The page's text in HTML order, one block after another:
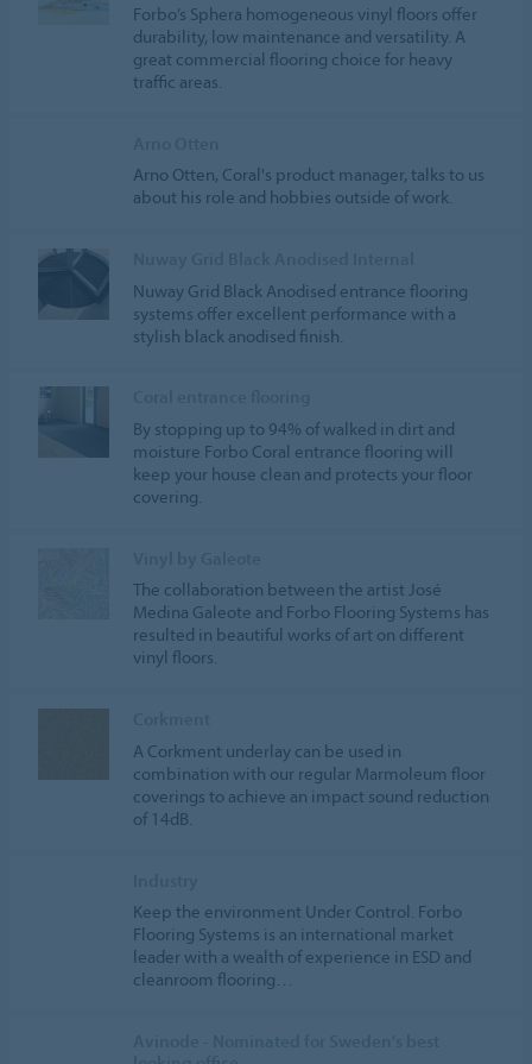
Forbo’s Sphera homogeneous vinyl floors offer
durability, low maintenance and versatility. A
great commercial flooring choice for heavy
traffic areas.
Arno Otten, Coral's product manager, talks to us
about his role and hobbies outside of work.
Nuway Grid Black Anodised entrance flooring
systems offer excellent performance with a
stylish black anodised finish.
By stopping up to 94% of walked in dirt and
moisture Forbo Coral entrance flooring will
keep your house clean and protects your floor
covering.
The collaboration between the artist José
Medina Galeote and Forbo Flooring Systems has
resulted in beautiful works of art on different
vinyl floors.
A Corkment underlay can be used in
combination with our regular Marmoleum floor
coverings to achieve an impact sound reduction
of 14dB.
Keep the environment Under Control. Forbo
Flooring Systems is an international market
leader with a wealth of experience in ESD and
cleanroom flooring…